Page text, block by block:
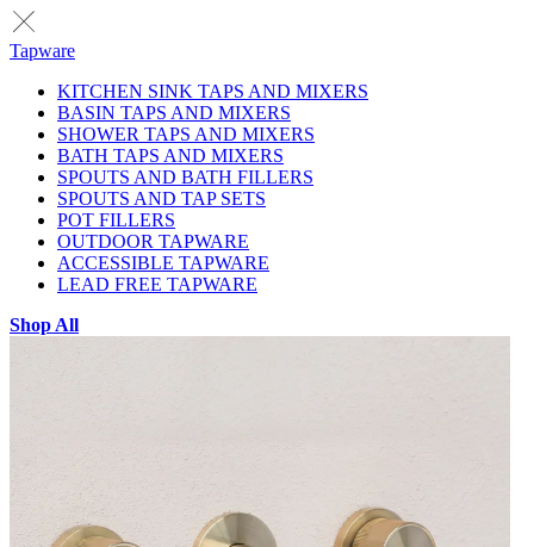
Tapware
KITCHEN SINK TAPS AND MIXERS
BASIN TAPS AND MIXERS
SHOWER TAPS AND MIXERS
BATH TAPS AND MIXERS
SPOUTS AND BATH FILLERS
SPOUTS AND TAP SETS
POT FILLERS
OUTDOOR TAPWARE
ACCESSIBLE TAPWARE
LEAD FREE TAPWARE
Shop All